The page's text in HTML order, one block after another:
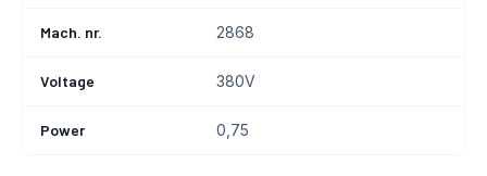
Mach. nr. 2868
Voltage 380V
Power 0,75